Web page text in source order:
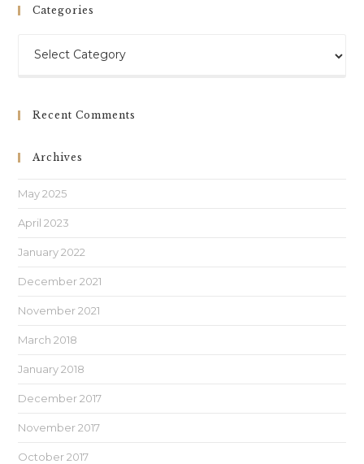
Categories
Recent Comments
Archives
May 2025
April 2023
January 2022
December 2021
November 2021
March 2018
January 2018
December 2017
November 2017
October 2017